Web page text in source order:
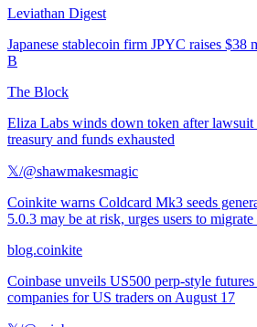
Leviathan Digest
Japanese stablecoin firm JPYC raises $38
B
The Block
Eliza Labs winds down token after lawsuit
treasury and funds exhausted
𝕏/@shawmakesmagic
Coinkite warns Coldcard Mk3 seeds
5.0.3 may be at risk, urges users to
blog.coinkite
Coinbase unveils US500 perp-style
companies for US traders on August 17